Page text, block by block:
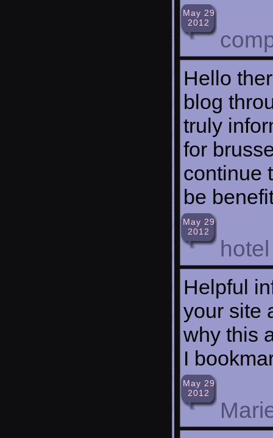
May 29
2012
Hello
blog
truly
for
continue
be
May 29
2012
hotel
Helpful
your site
why this
I
May 29
2012